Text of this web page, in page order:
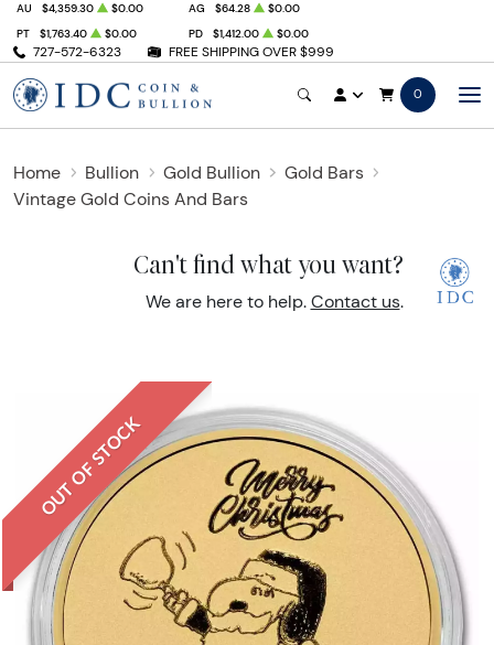
727-572-6323 FREE SHIPPING OVER $999
AU $4,359.30 $0.00 AG $64.28
$0.00
PT
$1,763.40 $0.00 PD $1,412.00 $0.00
0
Home Bullion Gold Bullion
Gold Bars
Vintage Gold Coins And Bars
Can't find what you want?
We are here to help. Contact us.
OUT OF STOCK